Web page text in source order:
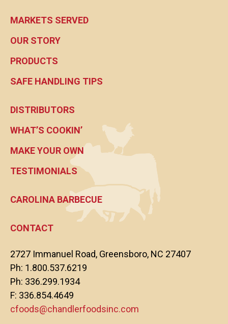
MARKETS SERVED
OUR STORY
PRODUCTS
SAFE HANDLING TIPS
DISTRIBUTORS
WHAT’S COOKIN’
MAKE YOUR OWN
TESTIMONIALS
CAROLINA BARBECUE
CONTACT
2727 Immanuel Road, Greensboro, NC 27407
Ph: 1.800.537.6219
Ph: 336.299.1934
F: 336.854.4649
cfoods@chandlerfoodsinc.com